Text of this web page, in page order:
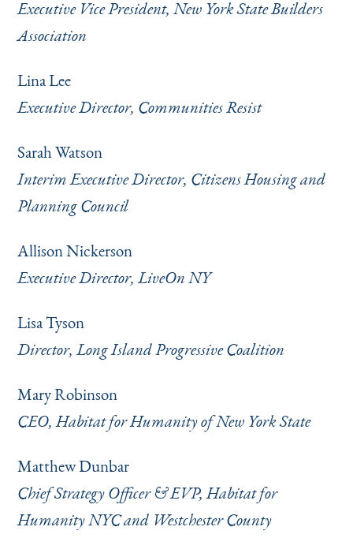
Executive Vice President, New York State Builders
Association
Lina Lee
Executive Director, Communities Resist
Sarah Watson
Interim Executive Director, Citizens Housing and
Planning Council
Allison Nickerson
Executive Director, LiveOn NY
Lisa Tyson
Director, Long Island Progressive Coalition
Mary Robinson
CEO, Habitat for Humanity of New York State
Matthew Dunbar
Chief Strategy Officer & EVP, Habitat for
Humanity NYC and Westchester County